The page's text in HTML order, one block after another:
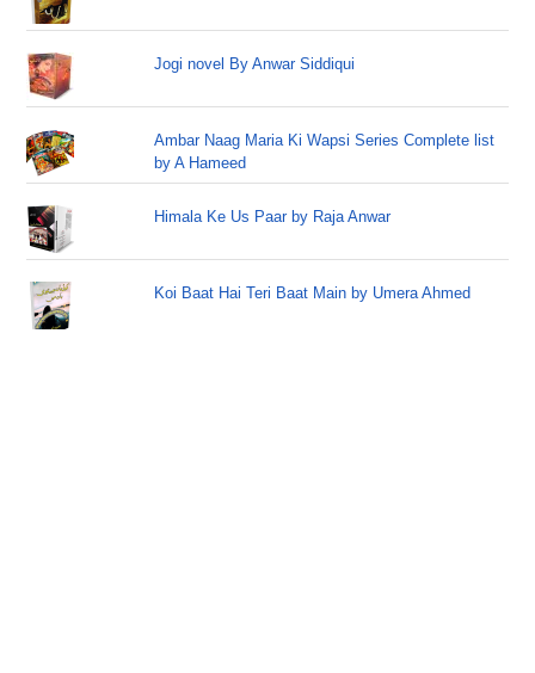
Jogi novel By Anwar Siddiqui
Ambar Naag Maria Ki Wapsi Series Complete list
by A Hameed
Himala Ke Us Paar by Raja Anwar
Koi Baat Hai Teri Baat Main by Umera Ahmed